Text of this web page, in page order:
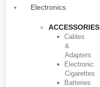
Electronics
ACCESSORIES
Cables
&
Adapters
Electronic
Cigarettes
Batteries